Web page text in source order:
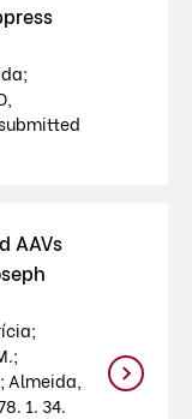
AAVs
Almeida,
1. 34.